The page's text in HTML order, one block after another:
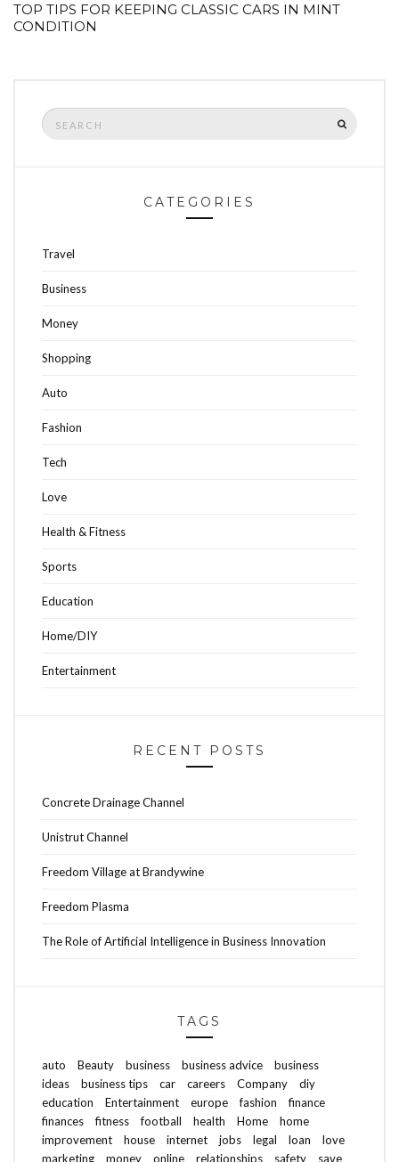
TOP TIPS FOR KEEPING CLASSIC CARS IN MINT
CONDITION
Search
for:
CATEGORIES
Travel
Business
Money
Shopping
Auto
Fashion
Tech
Love
Health & Fitness
Sports
Education
Home/DIY
Entertainment
RECENT POSTS
Concrete Drainage Channel
Unistrut Channel
Freedom Village at Brandywine
Freedom Plasma
The Role of Artificial Intelligence in Business Innovation
TAGS
auto Beauty business business advice
business
ideas
business tips car careers Company
diy
education
Entertainment europe fashion
finance
finances
fitness football health Home
home
improvement
house internet jobs legal loan
love
marketing
money online relationships safety save